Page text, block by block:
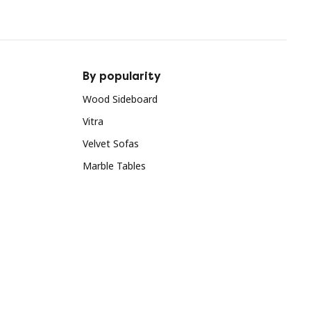
By popularity
Wood Sideboard
Vitra
Velvet Sofas
Marble Tables